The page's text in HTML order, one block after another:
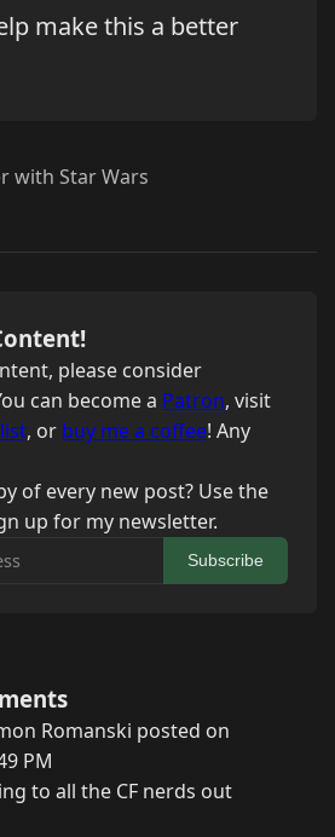
make this a better
please consider
can become a Patron, visit
, or buy me a coffee! Any
of every new post? Use the
up for my newsletter.
Subscribe
Romanski posted on
PM
to all the CF nerds out